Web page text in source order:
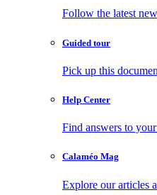
Follow the latest
Guided tour
Pick up this
Help Center
Find answers to
Calaméo Mag
Explore our articles